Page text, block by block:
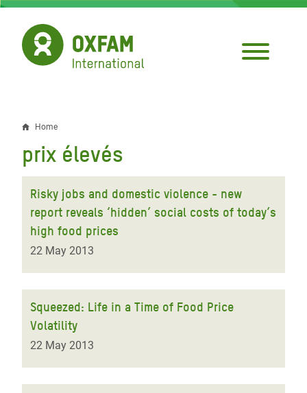
Skip
main
content
Breadcrumb
Home
prix élevés
Risky jobs and domestic violence - new
report reveals ‘hidden’ social costs of today’s
high food prices
22 May 2013
Squeezed: Life in a Time of Food Price
Volatility
22 May 2013